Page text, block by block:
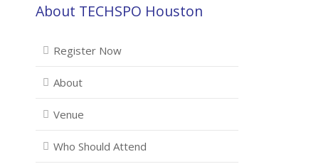
About TECHSPO Houston
Register Now
About
Venue
Who Should Attend